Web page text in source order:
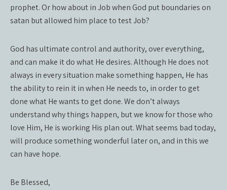
prophet. Or how about in Job when God put boundaries on
satan but allowed him place to test Job?
God has ultimate control and authority, over everything,
and can make it do what He desires. Although He does not
always in every situation make something happen, He has
the ability to rein it in when He needs to, in order to get
done what He wants to get done. We don’t always
understand why things happen, but we know for those who
love Him, He is working His plan out. What seems bad today,
will produce something wonderful later on, and in this we
can have hope.
Be Blessed,